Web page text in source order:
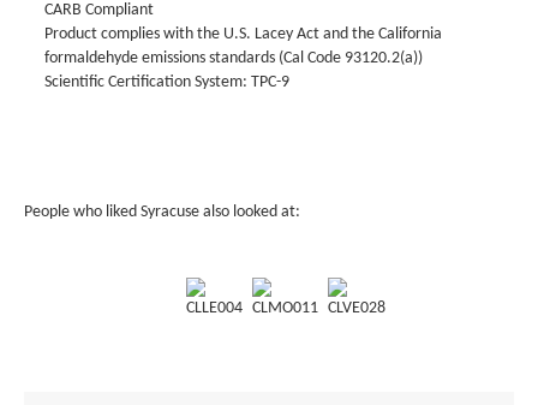
CARB Compliant
Product complies with the U.S. Lacey Act and the California
formaldehyde emissions standards (Cal Code 93120.2(a))
Scientific Certification System: TPC-9
People who liked Syracuse also looked at:
CLLE004 CLMO011 CLVE028